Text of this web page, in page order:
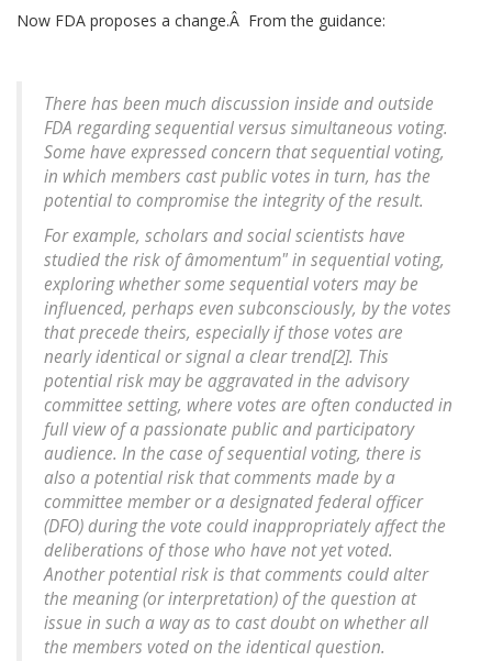
Now FDA proposes a change.Â From the guidance:
There has been much discussion inside and outside
FDA regarding sequential versus simultaneous voting.
Some have expressed concern that sequential voting,
in which members cast public votes in turn, has the
potential to compromise the integrity of the result.
For example, scholars and social scientists have
studied the risk of âmomentum" in sequential voting,
exploring whether some sequential voters may be
influenced, perhaps even subconsciously, by the votes
that precede theirs, especially if those votes are
nearly identical or signal a clear trend[2]. This
potential risk may be aggravated in the advisory
committee setting, where votes are often conducted in
full view of a passionate public and participatory
audience. In the case of sequential voting, there is
also a potential risk that comments made by a
committee member or a designated federal officer
(DFO) during the vote could inappropriately affect the
deliberations of those who have not yet voted.
Another potential risk is that comments could alter
the meaning (or interpretation) of the question at
issue in such a way as to cast doubt on whether all
the members voted on the identical question.